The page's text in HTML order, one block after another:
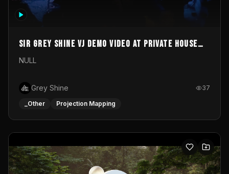
Sir Grey Shine VJ demo video at private house
party
NULL
Grey Shine 37
_Other Projection Mapping